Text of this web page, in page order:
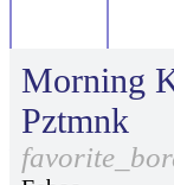
Morning
Pztmnk